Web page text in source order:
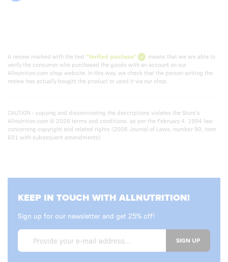
A review marked with the text "Verified purchase"
means that we are able to
verify the consumer who purchased the goods with an account on our
Allnutrition.com shop website. In this way, we check that the person writing the
review has actually bought the product or used it via our shop.
CAUTION - copying and disseminating the descriptions violates the Store’s
Allnutrition.com © 2026 terms and conditions. as per the February 4, 1994 law
concerning copyright and related rights (2006 Journal of Laws, number 90, item
631 with subsequent amendments)
KEEP IN TOUCH WITH ALLNUTRITION!
Sign up for our newsletter and get 25% off!
SIGN UP